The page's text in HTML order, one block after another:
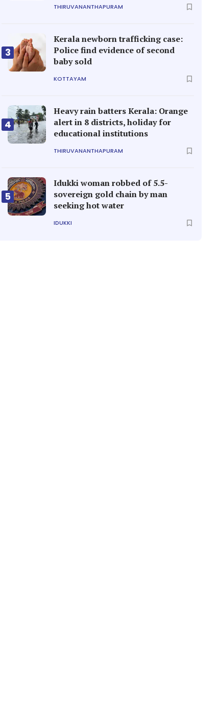
THIRUVANANTHAPURAM
3
Kerala newborn trafficking case:
Police find evidence of second
baby sold
KOTTAYAM
4
Heavy rain batters Kerala: Orange
alert in 8 districts, holiday for
educational institutions
THIRUVANANTHAPURAM
5
Idukki woman robbed of 5.5-
sovereign gold chain by man
seeking hot water
IDUKKI